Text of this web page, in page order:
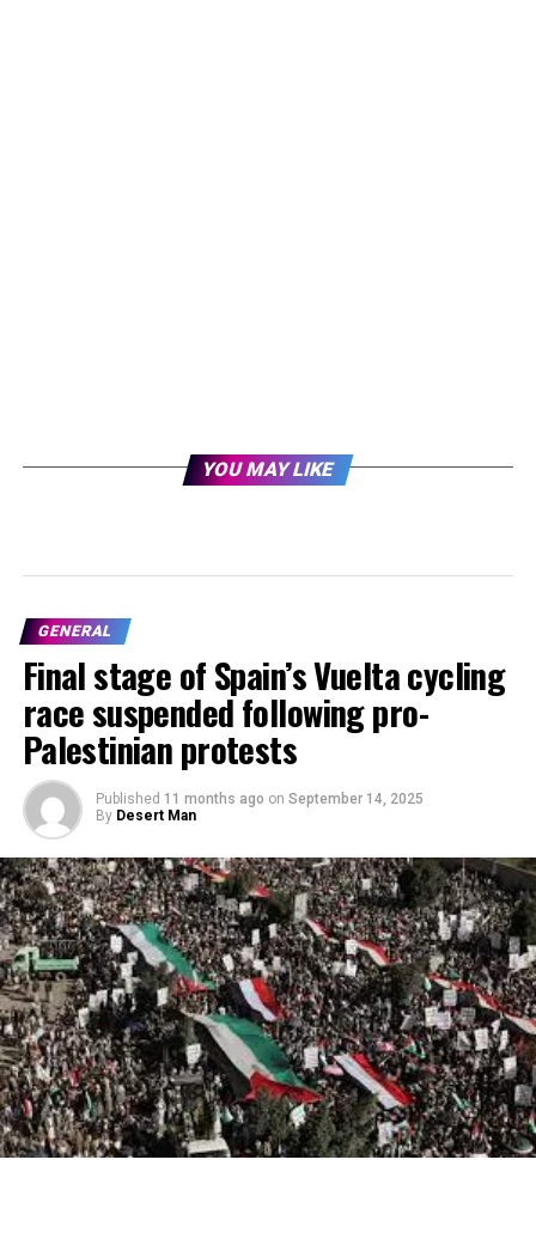
YOU MAY LIKE
GENERAL
Final stage of Spain’s Vuelta cycling
race suspended following pro-
Palestinian protests
Published 11 months ago on September 14, 2025
By Desert Man